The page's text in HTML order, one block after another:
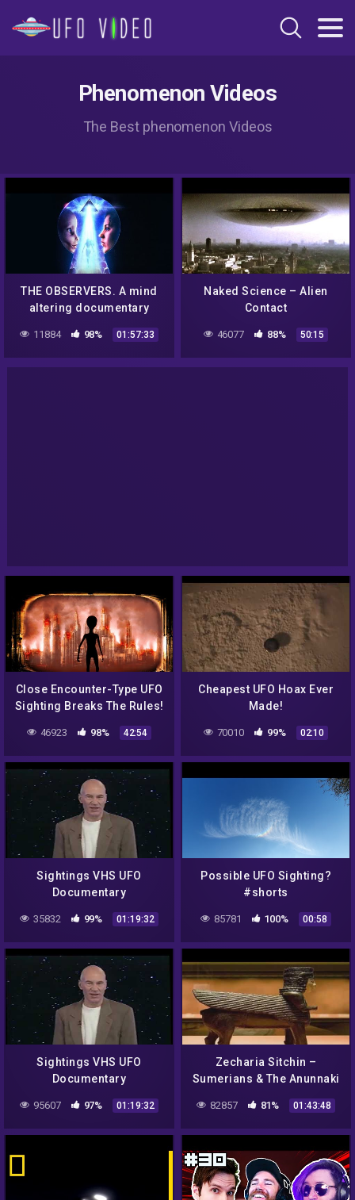
Phenomenon Videos
The Best phenomenon Videos
THE OBSERVERS. A mind
altering documentary
phenomenon and world
events.
11884 98% 01:57:33
Naked Science – Alien
Contact
46077 88% 50:15
Close Encounter-Type UFO
Sighting Breaks The Rules!
46923 98% 42:54
Cheapest UFO Hoax Ever
Made!
70010 99% 02:10
Sightings VHS UFO
Documentary
35832 99% 01:19:32
Possible UFO Sighting?
#shorts
85781 100% 00:58
Sightings VHS UFO
Documentary
95607 97% 01:19:32
Zecharia Sitchin –
Sumerians & The Anunnaki
82857 81% 01:43:48